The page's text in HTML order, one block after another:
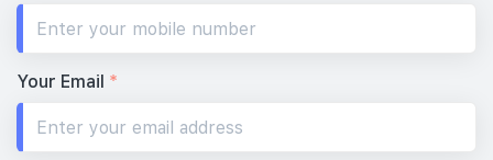
#28-04517 sqft
#26-04517 sqft
Your Email *